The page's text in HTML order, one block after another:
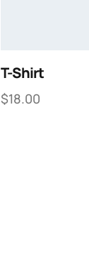
T-Shirt
$18.00